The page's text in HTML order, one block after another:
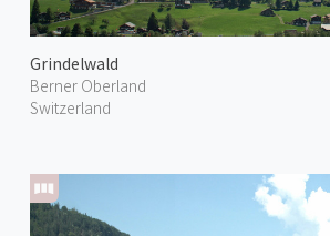
Grindelwald
Berner Oberland
Switzerland